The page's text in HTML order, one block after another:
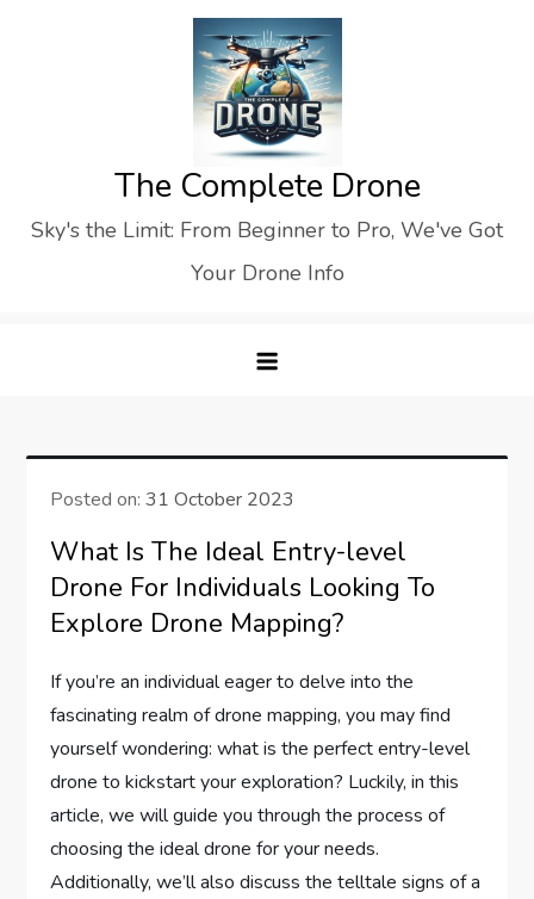
The Complete Drone
Sky's the Limit: From Beginner to Pro, We've Got
Your Drone Info
Posted on:31 October 2023
What Is The Ideal Entry-level
Drone For Individuals Looking To
Explore Drone Mapping?
If you’re an individual eager to delve into the
fascinating realm of drone mapping, you may find
yourself wondering: what is the perfect entry-level
drone to kickstart your exploration? Luckily, in this
article, we will guide you through the process of
choosing the ideal drone for your needs.
Additionally, we’ll also discuss the telltale signs of a